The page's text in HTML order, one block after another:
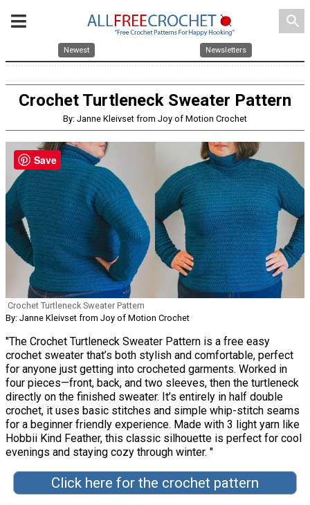
search
Newest Newsletters
Crochet Turtleneck Sweater Pattern
By: Janne Kleivset from Joy of Motion Crochet
Crochet Turtleneck Sweater Pattern
By: Janne Kleivset from Joy of Motion Crochet
"The Crochet Turtleneck Sweater Pattern is a free easy
crochet sweater that’s both stylish and comfortable, perfect
for anyone just getting into crocheted garments. Worked in
four pieces—front, back, and two sleeves, then the turtleneck
directly on the finished sweater. It’s entirely in half double
crochet, it uses basic stitches and simple whip-stitch seams
for a beginner friendly experience. Made with 3 light yarn like
Hobbii Kind Feather, this classic silhouette is perfect for cool
evenings and staying cozy through winter. "
Click here for the crochet pattern
Save